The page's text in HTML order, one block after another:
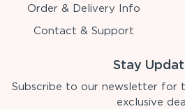
Order & Delivery Info
Contact & Support
Stay
Subscribe to our newsletter for
exclusive